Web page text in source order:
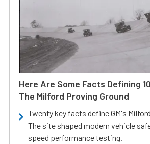
Here Are Some Facts Defining
The Milford Proving Ground
Twenty key facts define GM's
The site shaped modern vehicle
speed performance testing.